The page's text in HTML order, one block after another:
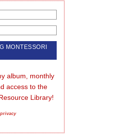
album, monthly
access to the
Library!